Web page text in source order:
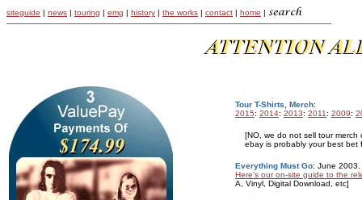
siteguide | news | touring | emg | history | the works | contact | home |
Tour T-Shirts, Merch:
2015: 2014: 2013: 2011: 2009:
[NO, we do not sell tour merch
ebay is probably your best bet
Everything Must Go: June 2003.
Here's our on-site guide to the
A, Vinyl, Digital Download, etc]